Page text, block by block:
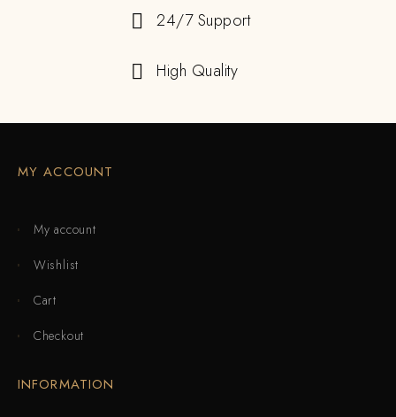
24/7 Support
High Quality
MY ACCOUNT
My account
Wishlist
Cart
Checkout
INFORMATION